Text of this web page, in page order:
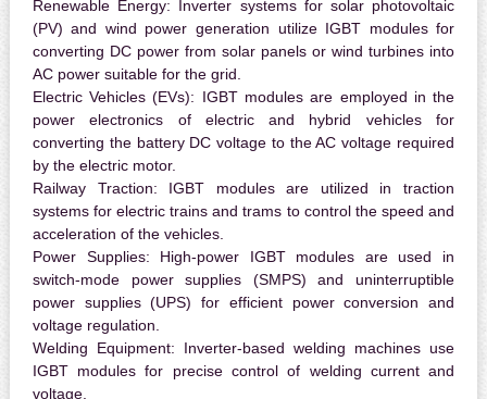
Renewable Energy: Inverter systems for solar photovoltaic
(PV) and wind power generation utilize IGBT modules for
converting DC power from solar panels or wind turbines into
AC power suitable for the grid.
Electric Vehicles (EVs): IGBT modules are employed in the
power electronics of electric and hybrid vehicles for
converting the battery DC voltage to the AC voltage required
by the electric motor.
Railway Traction: IGBT modules are utilized in traction
systems for electric trains and trams to control the speed and
acceleration of the vehicles.
Power Supplies: High-power IGBT modules are used in
switch-mode power supplies (SMPS) and uninterruptible
power supplies (UPS) for efficient power conversion and
voltage regulation.
Welding Equipment: Inverter-based welding machines use
IGBT modules for precise control of welding current and
voltage.